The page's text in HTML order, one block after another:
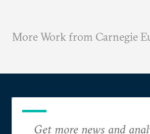
More Work from Carnegie
Get more news and